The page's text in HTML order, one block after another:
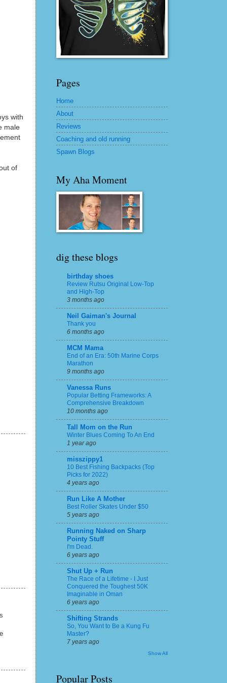
with
male
of
Pages
Home
About
Reviews
Coaching and old running
Spawn Blogs
My Aha Moment
dig these blogs
birthday shoes
Review Rutsu Original Low-Top
and High-Top
3 months ago
Neil Gaiman's Journal
Thank you
6 months ago
MCM Mama
End of an Era: 50th Marine Corps
Marathon
9 months ago
Vanessa Runs
Popular Betting Frameworks: A
Comprehensive Breakdown
10 months ago
Tall Mom on the Run
Winter Blues Coming To An End
1 year ago
misszippy1
10 Best Fishing Backpacks (Top
Picks for 2022)
4 years ago
Run Like A Mother
Best Roller Skates Under $50
5 years ago
Running Naked on Sharp
Pointy Stuff
I'm Dead.
6 years ago
Shut Up + Run
The Race of a Lifetime - I Just
Conquered the Toughest 50K
Imaginable in Oman
6 years ago
Shifting Strands
So, You Want to Be a Kung Fu
Master?
7 years ago
Show All
Popular Posts